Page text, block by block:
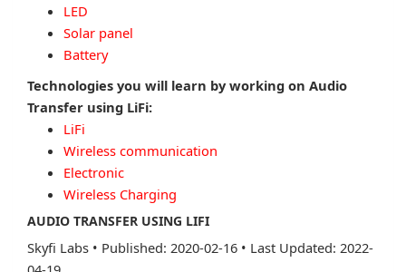
LED
Solar panel
Battery
Technologies you will learn by working on Audio
Transfer using LiFi:
LiFi
Wireless communication
Electronic
Wireless Charging
AUDIO TRANSFER USING LIFI
Skyfi Labs • Published: 2020-02-16 • Last Updated: 2022-